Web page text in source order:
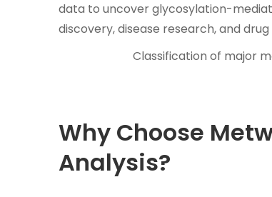
data to uncover glycosylation-
discovery, disease research, and
Classification of major
Why Choose
Analysis?